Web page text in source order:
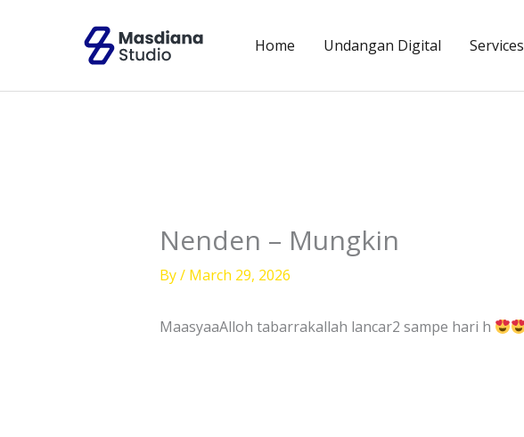
Home Undangan Digital Services
Nenden – Mungkin
By/ March 29, 2026
MaasyaaAlloh tabarrakallah lancar2 sampe hari h